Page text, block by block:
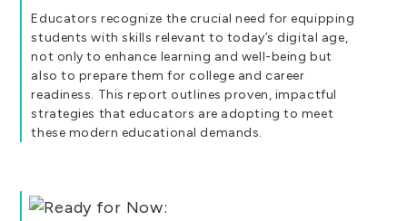
Educators recognize the crucial need for equipping
students with skills relevant to today’s digital age,
not only to enhance learning and well-being but
also to prepare them for college and career
readiness. This report outlines proven, impactful
strategies that educators are adopting to meet
these modern educational demands.